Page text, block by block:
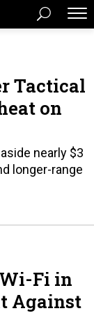
Tactical
on
nearly $3
longer-range
Fi in
Against